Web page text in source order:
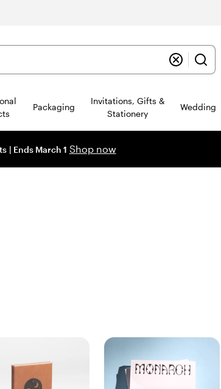
Packaging
Invitations, Gifts &
Stationery
Wedding
| Ends March 1 Shop now